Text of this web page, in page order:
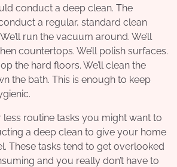
conduct a deep clean. The
a regular, standard clean
run the vacuum around. We’ll
countertops. We’ll polish surfaces.
the hard floors. We’ll clean the
the bath. This is enough to keep
less routine tasks you might want to
a deep clean to give your home
These tasks tend to get overlooked
and you really don’t have to